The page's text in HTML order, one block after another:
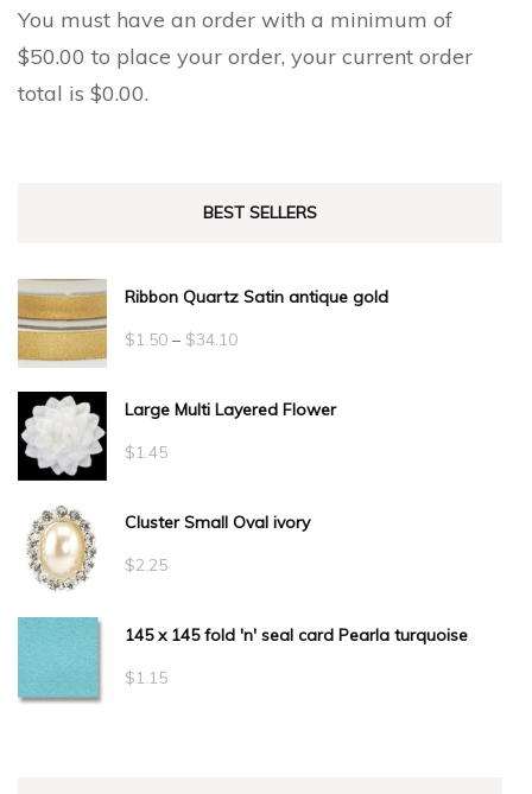
You must have an order with a minimum of
$50.00 to place your order, your current order
total is $0.00.
BEST SELLERS
Ribbon Quartz Satin antique gold
$1.50 – $34.10Price
$1.50
Large Multi Layered Flower
$1.45
Cluster Small Oval ivory
$2.25
145 x 145 fold 'n' seal card Pearla turquoise
$1.15